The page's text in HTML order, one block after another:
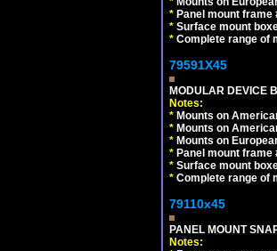
* Panel mount frame
* Surface mount
* Complete range of
79591X45
MODULAR DEVICE
Notes:
* Mounts on
* Mounts on
* Mounts on
* Panel mount frame
* Surface mount
* Complete range of
79110x45
PANEL MOUNT
Notes: